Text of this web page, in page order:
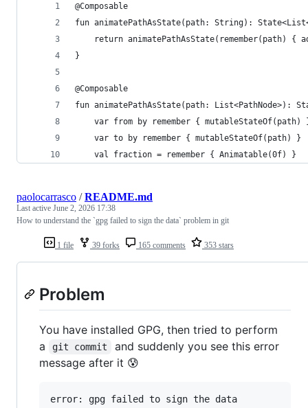
@Composable
fun animatePathAsState(path: String):
return animatePathAsState(remember(path) {
}
@Composable
fun animatePathAsState(path: List<PathNode>):
var from by remember { mutableStateOf(path)
    var to by remember { mutableStateOf(path) }
    val fraction = remember { Animatable(0f) }
1 file 39 forks 165 comments 353 stars
paolocarrasco /README.md
Last active June 2, 2026 17:38
How to understand the `gpg failed to sign the data` problem in git
Problem
You have installed GPG, then tried to perform
a
git commit
and suddenly you see this error
message after it 😰
error: gpg failed to sign the data